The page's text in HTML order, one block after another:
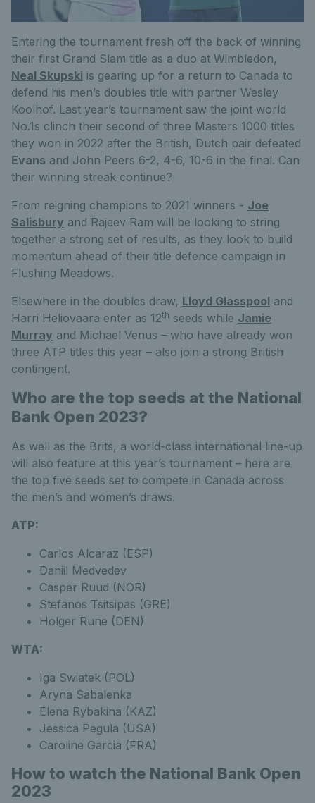
Entering the tournament fresh off the back of winning
their first Grand Slam title as a duo at Wimbledon,
Neal Skupski is gearing up for a return to Canada to
defend his men’s doubles title with partner Wesley
Koolhof. Last year’s tournament saw the joint world
No.1s clinch their second of three Masters 1000 titles
they won in 2022 after the British, Dutch pair defeated
Evans and John Peers 6-2, 4-6, 10-6 in the final. Can
their winning streak continue?
From reigning champions to 2021 winners - Joe
Salisbury and Rajeev Ram will be looking to string
together a strong set of results, as they look to build
momentum ahead of their title defence campaign in
Flushing Meadows.
Elsewhere in the doubles draw, Lloyd Glasspool and
Harri Heliovaara enter as 12th seeds while Jamie
Murray and Michael Venus – who have already won
three ATP titles this year – also join a strong British
contingent.
Who are the top seeds at the National
Bank Open 2023?
As well as the Brits, a world-class international line-up
will also feature at this year’s tournament – here are
the top five seeds set to compete in Canada across
the men’s and women’s draws.
ATP:
Carlos Alcaraz (ESP)
Daniil Medvedev
Casper Ruud (NOR)
Stefanos Tsitsipas (GRE)
Holger Rune (DEN)
WTA:
Iga Swiatek (POL)
Aryna Sabalenka
Elena Rybakina (KAZ)
Jessica Pegula (USA)
Caroline Garcia (FRA)
How to watch the National Bank Open
2023